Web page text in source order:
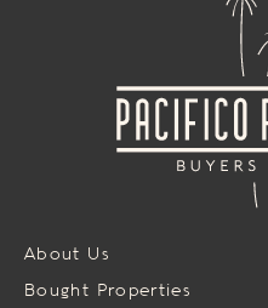
About Us
Bought Properties